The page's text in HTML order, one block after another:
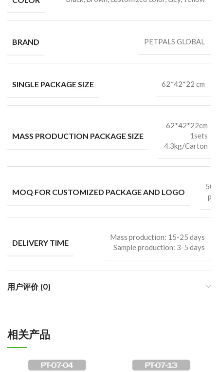
BRAND PETPALS GLOBAL
SINGLE PACKAGE SIZE 62*42*22 cm
MASS PRODUCTION PACKAGE SIZE
62*42*22cm
1sets
4.3kg/Carton
MOQ FOR CUSTOMIZED PACKAGE AND LOGO
500
pcs
DELIVERY TIME
Mass production: 15-25 days
Sample production: 3-5 days
用户评价 (0)
相关产品